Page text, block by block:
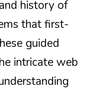
history of
that first-
guided
intricate web